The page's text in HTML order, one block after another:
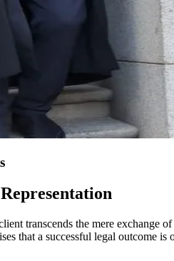
transcends the mere exchange
that a successful legal outcome